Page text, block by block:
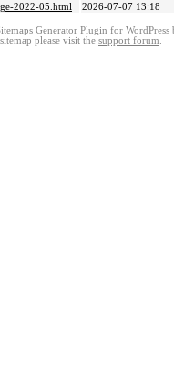
2022-05.html
2026-07-07 13:18
Generator Plugin for WordPress
please visit the support forum.